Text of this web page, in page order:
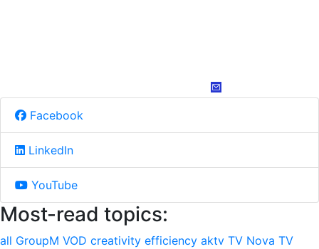
Facebook
LinkedIn
YouTube
Most-read topics:
all GroupM VOD creativity efficiency aktv TV Nova TV